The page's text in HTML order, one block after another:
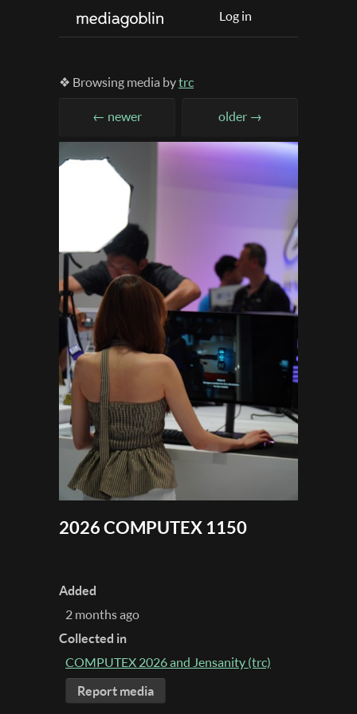
Log in
❖ Browsing media bytrc
← newer older →
2026 COMPUTEX 1150
Added
2 months ago
Collected in
COMPUTEX 2026 and Jensanity (trc)
Report media